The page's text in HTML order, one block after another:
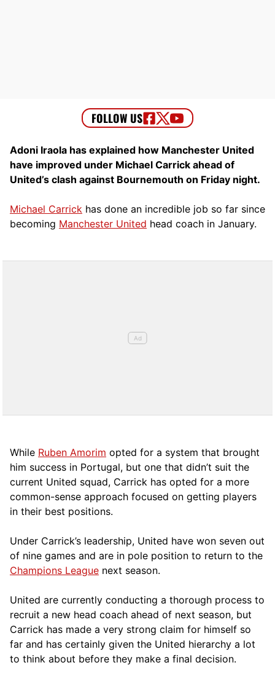
Adoni Iraola has explained how Manchester United
have improved under Michael Carrick ahead of
United’s clash against Bournemouth on Friday night.
Michael Carrick has done an incredible job so far since
becoming Manchester United head coach in January.
While Ruben Amorim opted for a system that brought
him success in Portugal, but one that didn’t suit the
current United squad, Carrick has opted for a more
common-sense approach focused on getting players
in their best positions.
Under Carrick’s leadership, United have won seven out
of nine games and are in pole position to return to the
Champions League next season.
United are currently conducting a thorough process to
recruit a new head coach ahead of next season, but
Carrick has made a very strong claim for himself so
far and has certainly given the United hierarchy a lot
to think about before they make a final decision.